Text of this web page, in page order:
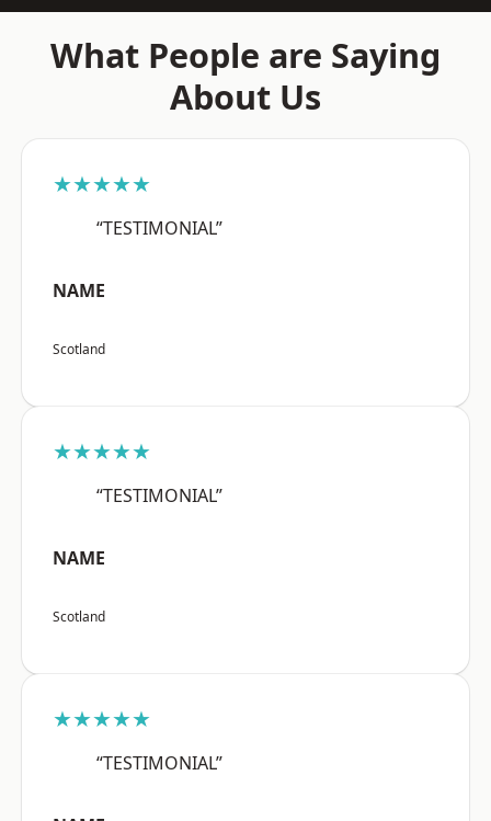
What People are Saying
About Us
★★★★★
“TESTIMONIAL”
NAME
Scotland
★★★★★
“TESTIMONIAL”
NAME
Scotland
★★★★★
“TESTIMONIAL”